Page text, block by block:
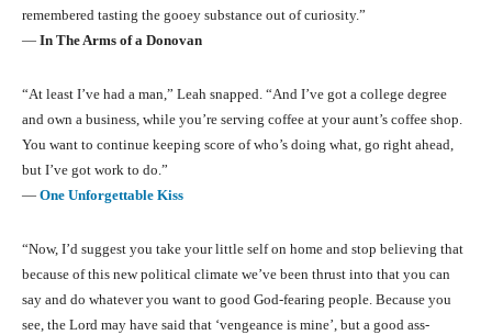
remembered tasting the gooey substance out of curiosity.”
― In The Arms of a Donovan
“At least I’ve had a man,” Leah snapped. “And I’ve got a college degree
and own a business, while you’re serving coffee at your aunt’s coffee shop.
You want to continue keeping score of who’s doing what, go right ahead,
but I’ve got work to do.”
― One Unforgettable Kiss
“Now, I’d suggest you take your little self on home and stop believing that
because of this new political climate we’ve been thrust into that you can
say and do whatever you want to good God-fearing people. Because you
see, the Lord may have said that ‘vengeance is mine’, but a good ass-